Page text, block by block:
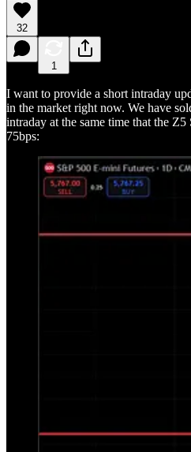
32
1
I want to provide a short intraday
in the market right now. We have
intraday at the same time that the
75bps: